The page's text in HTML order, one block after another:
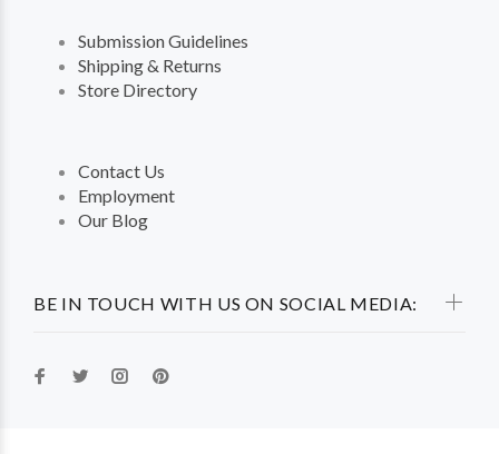
BE IN TOUCH WITH US ON SOCIAL MEDIA:
Submission Guidelines
Shipping & Returns
Store Directory
Contact Us
Employment
Our Blog